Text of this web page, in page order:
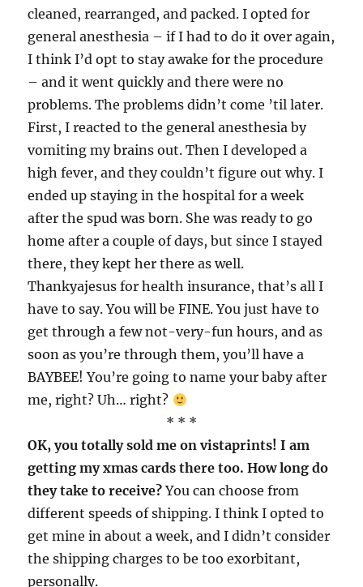
cleaned, rearranged, and packed. I opted for
general anesthesia – if I had to do it over again,
I think I’d opt to stay awake for the procedure
– and it went quickly and there were no
problems. The problems didn’t come ’til later.
First, I reacted to the general anesthesia by
vomiting my brains out. Then I developed a
high fever, and they couldn’t figure out why. I
ended up staying in the hospital for a week
after the spud was born. She was ready to go
home after a couple of days, but since I stayed
there, they kept her there as well.
Thankyajesus for health insurance, that’s all I
have to say. You will be FINE. You just have to
get through a few not-very-fun hours, and as
soon as you’re through them, you’ll have a
BAYBEE! You’re going to name your baby after
me, right? Uh… right?
* * *
OK, you totally sold me on vistaprints! I am
getting my xmas cards there too. How long do
they take to receive?You can choose from
different speeds of shipping. I think I opted to
get mine in about a week, and I didn’t consider
the shipping charges to be too exorbitant,
personally.